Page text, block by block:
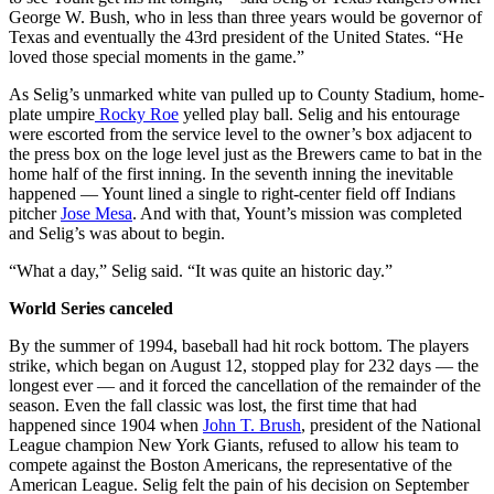
George W. Bush, who in less than three years would be governor of
Texas and eventually the 43rd president of the United States. “He
loved those special moments in the game.”
As Selig’s unmarked white van pulled up to County Stadium, home-
plate umpire Rocky Roe yelled play ball. Selig and his entourage
were escorted from the service level to the owner’s box adjacent to
the press box on the loge level just as the Brewers came to bat in the
home half of the first inning. In the seventh inning the inevitable
happened — Yount lined a single to right-center field off Indians
pitcherJose Mesa. And with that, Yount’s mission was completed
and Selig’s was about to begin.
“What a day,” Selig said. “It was quite an historic day.”
World Series canceled
By the summer of 1994, baseball had hit rock bottom. The players
strike, which began on August 12, stopped play for 232 days — the
longest ever — and it forced the cancellation of the remainder of the
season. Even the fall classic was lost, the first time that had
happened since 1904 when John T. Brush, president of the National
League champion New York Giants, refused to allow his team to
compete against the Boston Americans, the representative of the
American League. Selig felt the pain of his decision on September